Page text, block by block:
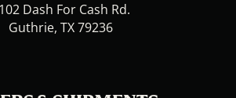
Dash For Cash Rd.
Guthrie, TX 79236